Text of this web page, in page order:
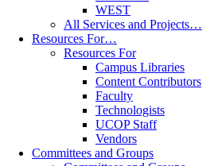
WEST
All Services and Projects…
Resources For…
Resources For
Campus Libraries
Content Contributors
Faculty
Technologists
UCOP Staff
Vendors
Committees and Groups